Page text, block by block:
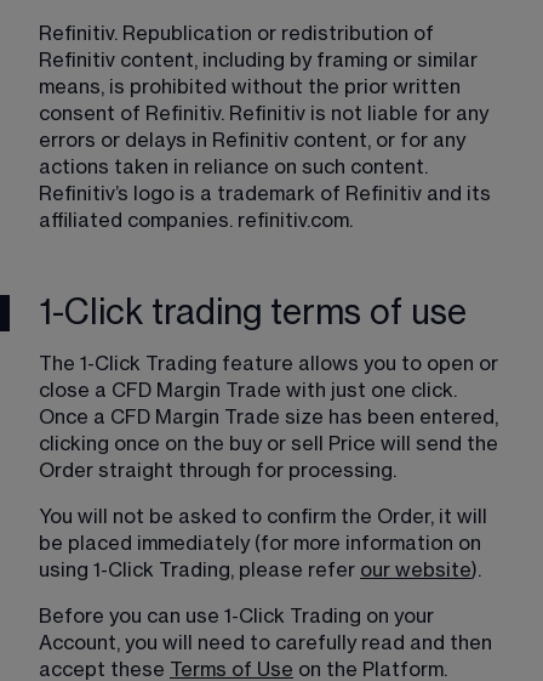
Refinitiv. Republication or redistribution of
Refinitiv content, including by framing or similar
means, is prohibited without the prior written
consent of Refinitiv. Refinitiv is not liable for any
errors or delays in Refinitiv content, or for any
actions taken in reliance on such content.
Refinitiv’s logo is a trademark of Refinitiv and its
affiliated companies. refinitiv.com.
1-Click trading terms of use
The 1-Click Trading feature allows you to open or
close a CFD Margin Trade with just one click.
Once a CFD Margin Trade size has been entered,
clicking once on the buy or sell Price will send the
Order straight through for processing.
You will not be asked to confirm the Order, it will
be placed immediately (for more information on
using 1-Click Trading, please refer our website).
Before you can use 1-Click Trading on your
Account, you will need to carefully read and then
accept these Terms of Use on the Platform.